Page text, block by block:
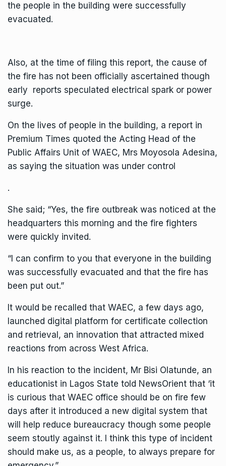
the people in the building were successfully
evacuated.
Also, at the time of filing this report, the cause of
the fire has not been officially ascertained though
early reports speculated electrical spark or power
surge.
On the lives of people in the building, a report in
Premium Times quoted the Acting Head of the
Public Affairs Unit of WAEC, Mrs Moyosola Adesina,
as saying the situation was under control
.
She said; “Yes, the fire outbreak was noticed at the
headquarters this morning and the fire fighters
were quickly invited.
“I can confirm to you that everyone in the building
was successfully evacuated and that the fire has
been put out.”
It would be recalled that WAEC, a few days ago,
launched digital platform for certificate collection
and retrieval, an innovation that attracted mixed
reactions from across West Africa.
In his reaction to the incident, Mr Bisi Olatunde, an
educationist in Lagos State told NewsOrient that ‘it
is curious that WAEC office should be on fire few
days after it introduced a new digital system that
will help reduce bureaucracy though some people
seem stoutly against it. I think this type of incident
should make us, as a people, to always prepare for